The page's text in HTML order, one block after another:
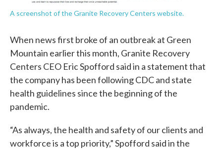
A screenshot of the Granite Recovery Centers website.
When news first broke of an outbreak at Green
Mountain earlier this month, Granite Recovery
Centers CEO Eric Spofford said in a statement that
the company has been following CDC and state
health guidelines since the beginning of the
pandemic.
“As always, the health and safety of our clients and
workforce is a top priority,” Spofford said in the